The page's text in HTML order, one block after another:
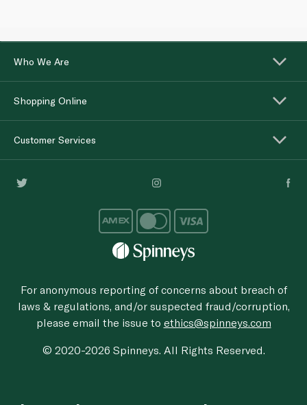
Who We Are
Shopping Online
Customer Services
For anonymous reporting of concerns about breach of
laws & regulations, and/or suspected fraud/corruption,
please email the issue to ethics@spinneys.com
© 2020-2026 Spinneys. All Rights Reserved.